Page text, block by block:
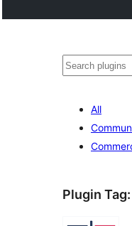
Search
All
Plugin Tag: